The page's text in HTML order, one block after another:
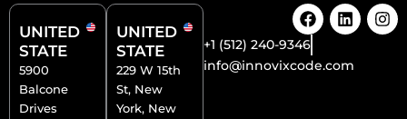
UNITED
STATE
5900
Balcone
Drives
UNITED
STATE
229 W 15th
St, New
York, New
F
a
c
e
b
L
i
k
e
I
n
+1 (512) 240-9346
info@innovixcode.com